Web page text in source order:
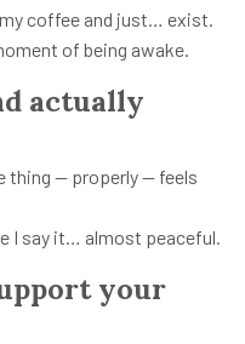
coffee and just… exist.
of being awake.
actually
thing — properly — feels
I say it… almost peaceful.
your